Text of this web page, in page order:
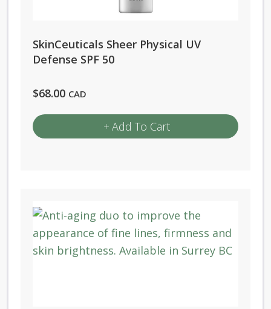
SkinCeuticals Sheer Physical UV
Defense SPF 50
$68.00 CAD
Add To Cart